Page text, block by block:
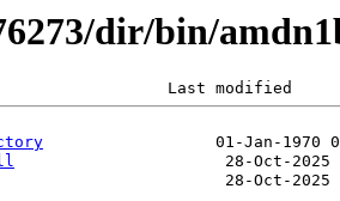
dir/bin/